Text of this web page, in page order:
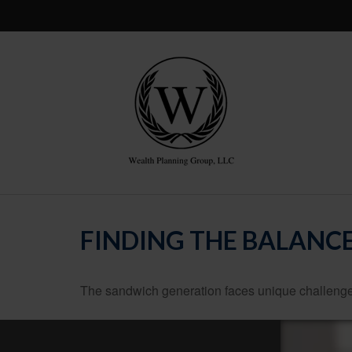
FINDING THE
The sandwich generation faces unique